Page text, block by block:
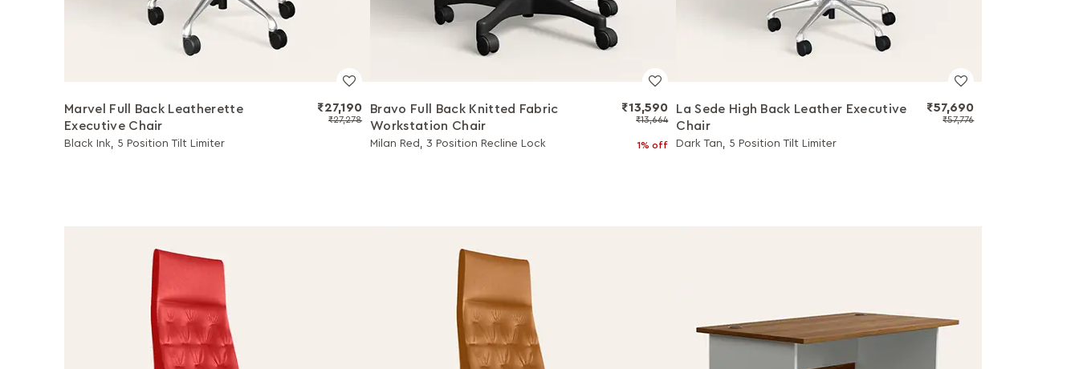
Marvel Full Back Leatherette
Executive Chair
Black Ink, 5 Position Tilt Limiter
₹27,190
₹27,278
Bravo Full Back Knitted Fabric
Workstation Chair
Milan Red, 3 Position Recline Lock
₹13,590
₹13,664
1% off
La Sede High Back Leather Executive
Chair
Dark Tan, 5 Position Tilt Limiter
₹57,690
₹57,776